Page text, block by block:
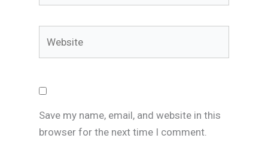
Save my name, email, and website in this
browser for the next time I comment.